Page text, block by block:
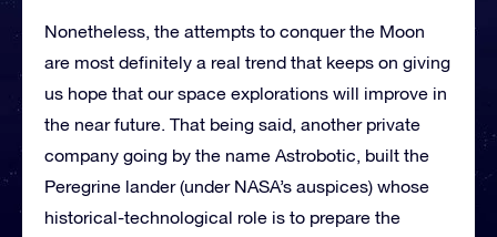
Nonetheless, the attempts to conquer the Moon
are most definitely a real trend that keeps on giving
us hope that our space explorations will improve in
the near future. That being said, another private
company going by the name Astrobotic, built the
Peregrine lander (under NASA’s auspices) whose
historical-technological role is to prepare the